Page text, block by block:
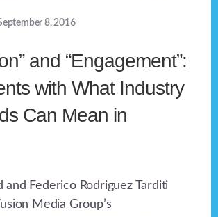
8, 2016
and “Engagement”:
with What Industry
Can Mean in
and Federico Rodriguez Tarditi
Media Group’s